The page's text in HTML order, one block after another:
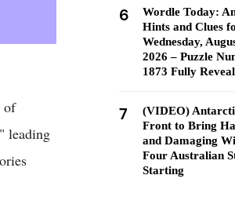
of
leading
6
Wordle Today:
Hints and Clues
Wednesday,
2026 – Puzzle
1873 Fully
7
(VIDEO)
Front to Bring
and Damaging
Four Australian
Starting